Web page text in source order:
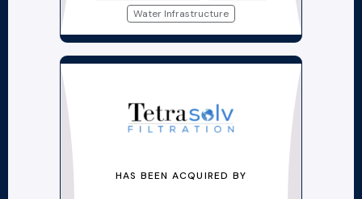
Water Infrastructure
HAS BEEN ACQUIRED BY